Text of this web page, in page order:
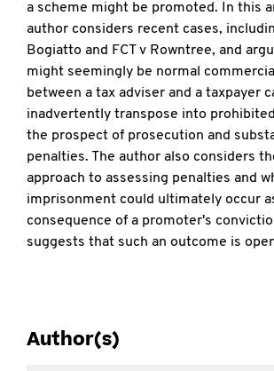
a scheme might be promoted. In this
author considers recent cases,
Bogiatto and FCT v Rowntree, and
might seemingly be normal
between a tax adviser and a taxpayer
inadvertently transpose into
the prospect of prosecution and
penalties. The author also considers
approach to assessing penalties and
imprisonment could ultimately occur
consequence of a promoter's
suggests that such an outcome is
Author(s)